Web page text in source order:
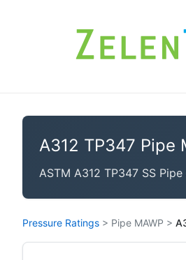
A312 TP347 Pipe
ASTM A312 TP347 SS
Pressure Ratings > Pipe MAWP >